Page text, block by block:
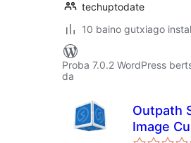
techuptodate
10 baino gutxiago
Proba 7.0.2 WordPress
da
Outpath
Image